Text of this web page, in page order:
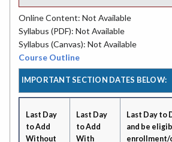
Online Content: Not Available
Syllabus (PDF): Not Available
Syllabus (Canvas): Not Available
Course Outline
IMPORTANT SECTION DATES BELOW:
Last Day
to Add
Without
Last Day
to Add
With
Last Day to
and be
enrollment/